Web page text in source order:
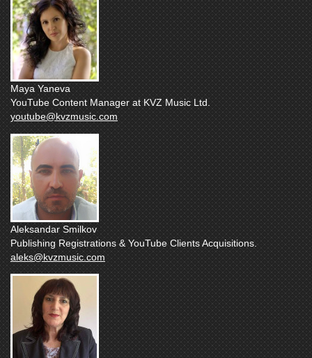
Maya Yaneva
YouTube Content Manager at KVZ Music Ltd.
youtube@kvzmusic.com
Aleksandar Smilkov
Publishing Registrations & YouTube Clients Acquisitions.
aleks@kvzmusic.com